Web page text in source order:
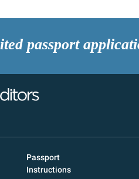
passport
Passport
Instructions